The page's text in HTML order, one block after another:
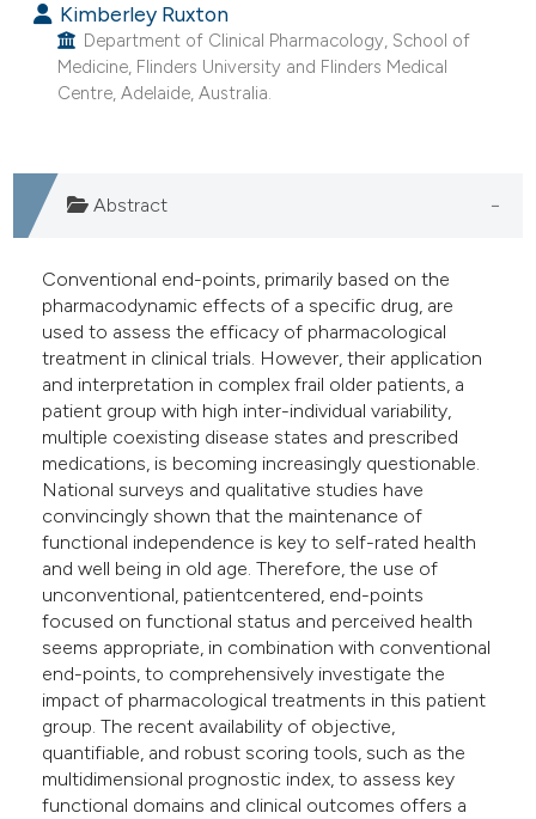
how this article has been
scite.ai
of the citation, a
describing whether
cited claim, and a label
in which section the
was made.
Kimberley Ruxton
Department of Clinical Pharmacology, School of
Medicine, Flinders University and Flinders Medical
Centre, Adelaide, Australia.
Abstract
Conventional end-points, primarily based on the
pharmacodynamic effects of a specific drug, are
used to assess the efficacy of pharmacological
treatment in clinical trials. However, their application
and interpretation in complex frail older patients, a
patient group with high inter-individual variability,
multiple coexisting disease states and prescribed
medications, is becoming increasingly questionable.
National surveys and qualitative studies have
convincingly shown that the maintenance of
functional independence is key to self-rated health
and well being in old age. Therefore, the use of
unconventional, patientcentered, end-points
focused on functional status and perceived health
seems appropriate, in combination with conventional
end-points, to comprehensively investigate the
impact of pharmacological treatments in this patient
group. The recent availability of objective,
quantifiable, and robust scoring tools, such as the
multidimensional prognostic index, to assess key
functional domains and clinical outcomes offers a